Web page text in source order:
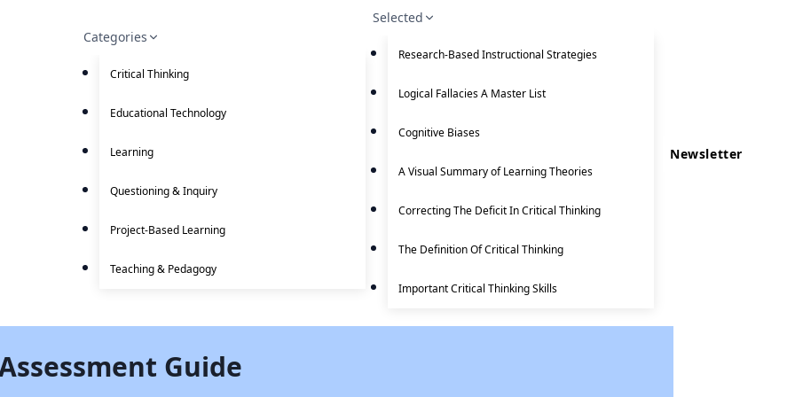
Categories
Critical Thinking
Educational Technology
Learning
Questioning & Inquiry
Project-Based Learning
Teaching & Pedagogy
Selected
Research-Based Instructional Strategies
Logical Fallacies A Master List
Cognitive Biases
A Visual Summary of Learning Theories
Correcting The Deficit In Critical Thinking
The Definition Of Critical Thinking
Important Critical Thinking Skills
Newsletter
Guide